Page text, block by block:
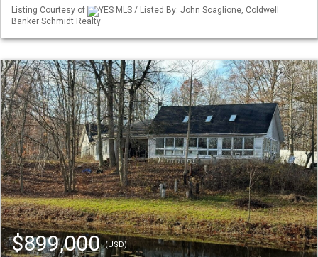
Listing Courtesy of
YES MLS / Listed By: John Scaglione, Coldwell
Banker Schmidt Realty
$899,000(USD)